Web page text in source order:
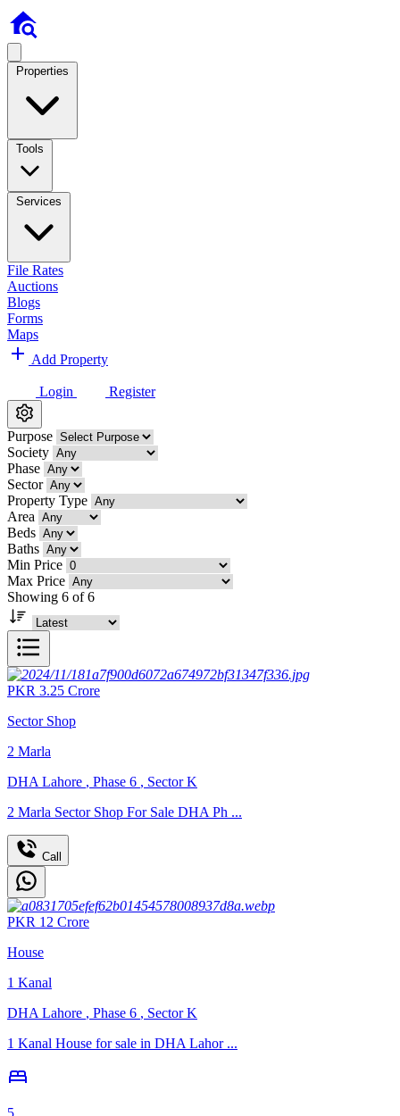
Properties
Tools
Services
File Rates
Auctions
Blogs
Forms
Maps
Add Property
Login Register
Purpose
Society
Phase
Sector
Property Type
Area
Beds
Baths
Min Price
Max Price
Showing 6 of 6
PKR 3.25 Crore
Sector Shop
2 Marla
DHA Lahore , Phase 6 , Sector K
2 Marla Sector Shop For Sale DHA Ph ...
Call
PKR 12 Crore
House
1 Kanal
DHA Lahore , Phase 6 , Sector K
1 Kanal House for sale in DHA Lahor ...
5